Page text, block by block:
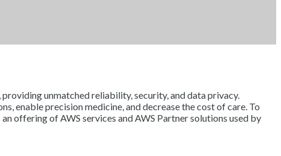
unmatched reliability, security, and data privacy.
enable precision medicine, and decrease the cost of care. To
offering of AWS services and AWS Partner solutions used by